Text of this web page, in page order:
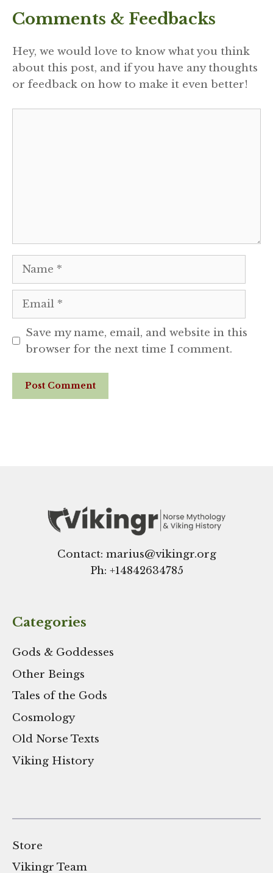
Comments & Feedbacks
Hey, we would love to know what you think
about this post, and if you have any thoughts
or feedback on how to make it even better!
Name
Email
Save my name, email, and website in this
browser for the next time I comment.
Website
Contact: marius@vikingr.org
Ph: +14842634785
Categories
Gods & Goddesses
Other Beings
Tales of the Gods
Cosmology
Old Norse Texts
Viking History
Store
Vikingr Team